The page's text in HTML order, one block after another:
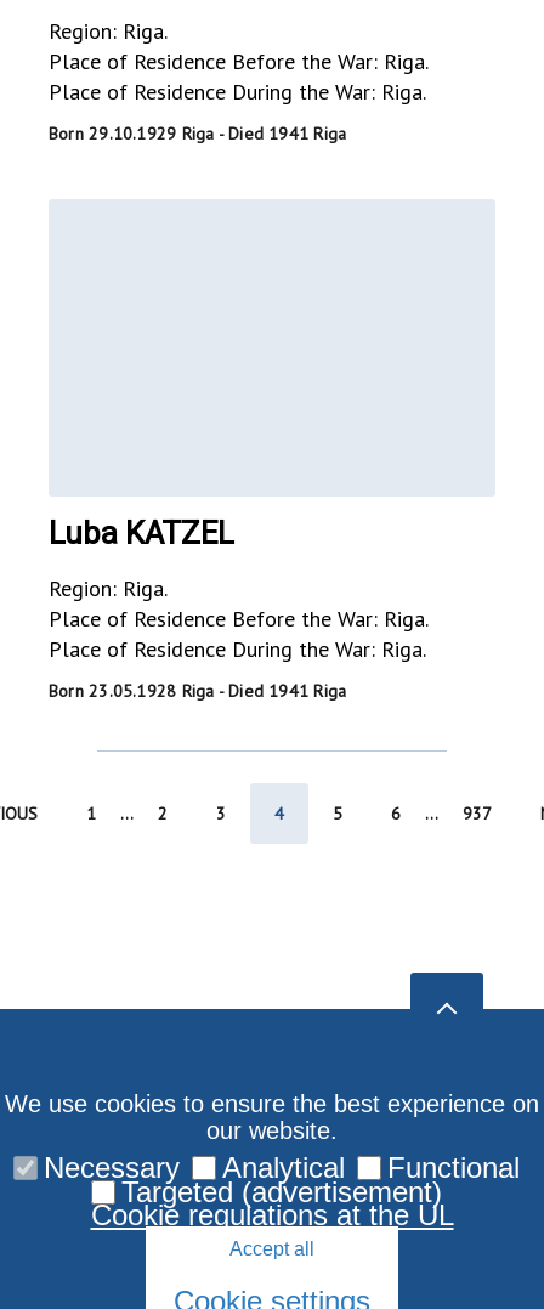
Region: Riga.
Place of Residence Before the War: Riga.
Place of Residence During the War: Riga.
Born 29.10.1929 Riga - Died 1941 Riga
Luba KATZEL
Region: Riga.
Place of Residence Before the War: Riga.
Place of Residence During the War: Riga.
Born 23.05.1928 Riga - Died 1941 Riga
1 ... 2 3 4 5 6 ... 937
We use cookies to ensure the best experience on
our website.
Necessary Analytical Functional
Targeted (advertisement)
Cookie regulations at the UL
Accept all
Cookie settings